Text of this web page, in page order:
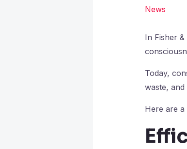
News
In Fisher
Today,
waste,
Here are a